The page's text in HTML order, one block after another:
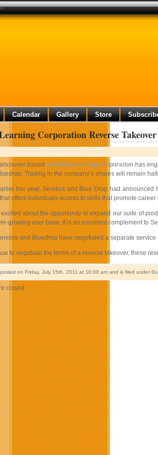
Calendar Gallery Store
Corporation Reverse
basedSerebra Learning Corporation has
Trading in the company’s shares will remain
this year, Serebra and Blue Drop had announced
offers individuals access to skills that promote
excited about the opportunity to expand our suite of
growing user base. It is an excellent complement to
and Bluedrop have negotiated a separate
to negotiate the terms of a reverse takeover, these
on Friday, July 15th, 2011 at 10:00 am and is filed under
closed.